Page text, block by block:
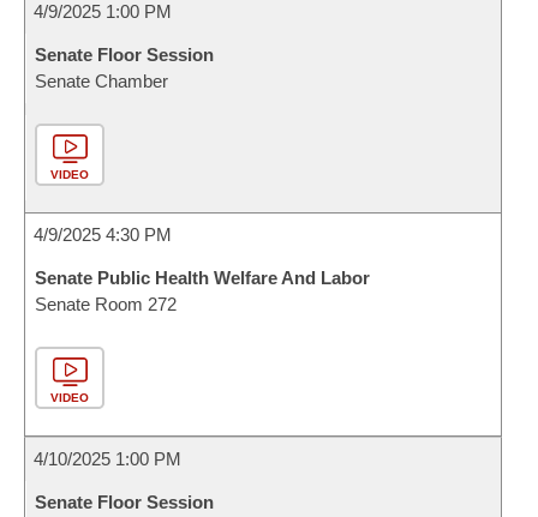
4/9/2025 1:00 PM
Senate Floor Session
Senate Chamber
VIDEO
4/9/2025 4:30 PM
Senate Public Health Welfare And Labor
Senate Room 272
VIDEO
4/10/2025 1:00 PM
Senate Floor Session